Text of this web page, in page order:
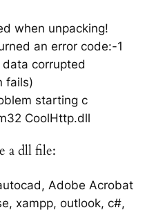
when unpacking!
an error code:-1
data corrupted
fails)
starting c
CoolHttp.dll
a dll file:
Adobe Acrobat
xampp, outlook, c#,